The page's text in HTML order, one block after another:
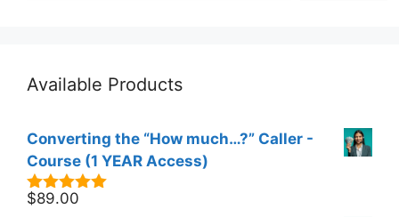
Available Products
Converting the “How much…?” Caller -
Course (1 YEAR Access)
5.00out of
$89.00